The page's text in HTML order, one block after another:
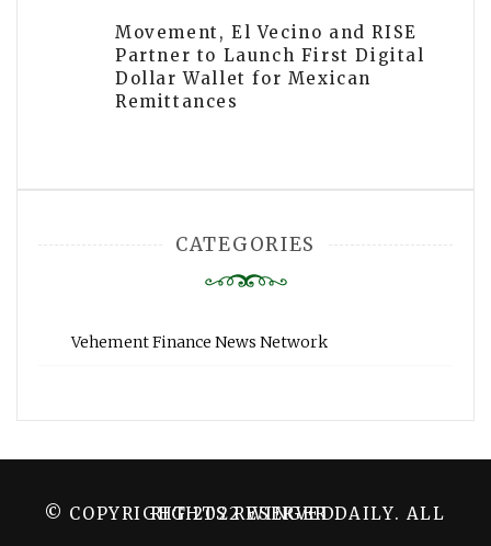
Movement, El Vecino and RISE
Partner to Launch First Digital
Dollar Wallet for Mexican
Remittances
CATEGORIES
Vehement Finance News Network
© COPYRIGHT 2022 WINGER DAILY. ALL RIGHTS RESERVED.